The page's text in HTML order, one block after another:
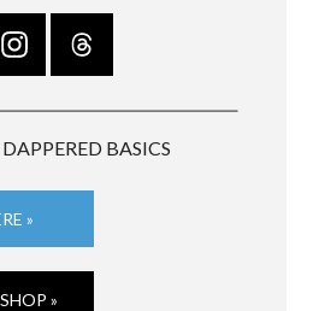
BASICS
»
»